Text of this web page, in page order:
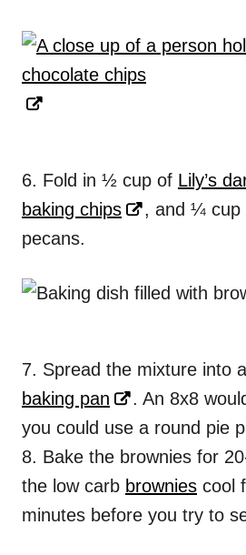
6. Fold in ½ cup of Lily’s
baking chips
, and ¼ cup
pecans.
7. Spread the mixture into
baking pan
. An 8x8
you could use a round pie
8. Bake the brownies for
the low carb brownies cool
minutes before you try to